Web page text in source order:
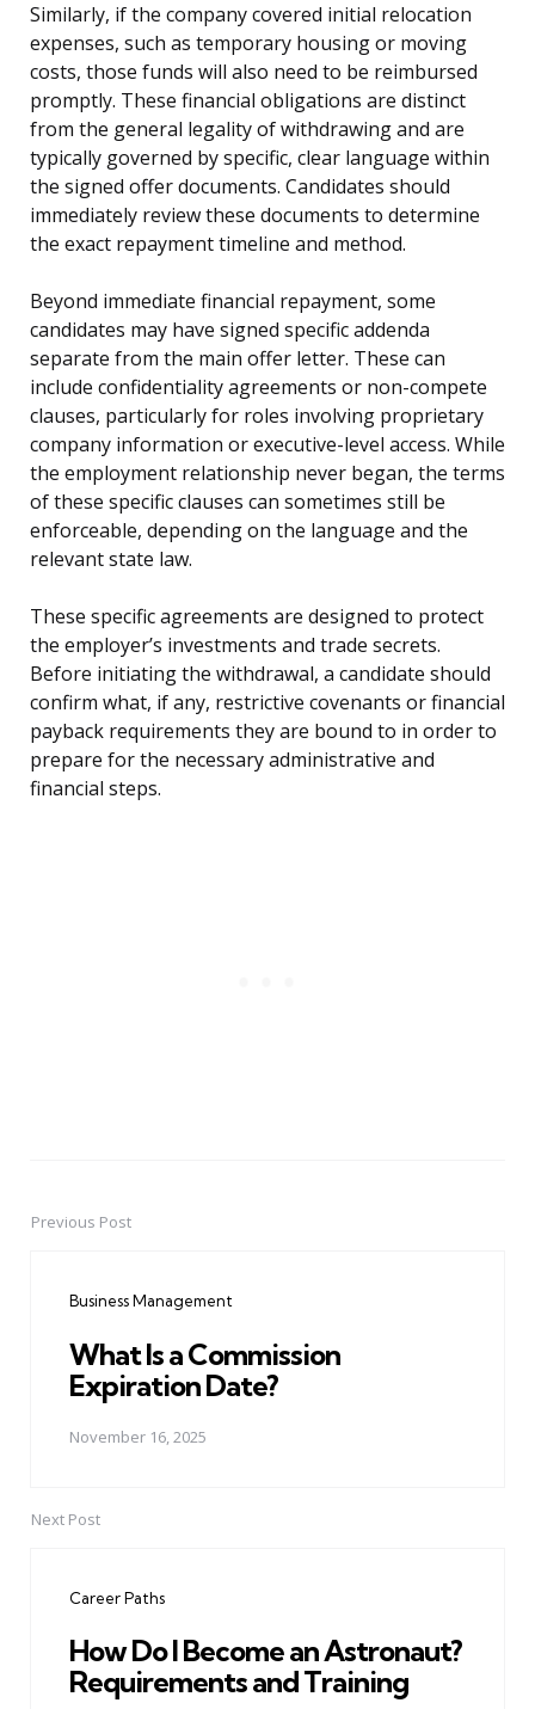
Similarly, if the company covered initial relocation
expenses, such as temporary housing or moving
costs, those funds will also need to be reimbursed
promptly. These financial obligations are distinct
from the general legality of withdrawing and are
typically governed by specific, clear language within
the signed offer documents. Candidates should
immediately review these documents to determine
the exact repayment timeline and method.
Beyond immediate financial repayment, some
candidates may have signed specific addenda
separate from the main offer letter. These can
include confidentiality agreements or non-compete
clauses, particularly for roles involving proprietary
company information or executive-level access. While
the employment relationship never began, the terms
of these specific clauses can sometimes still be
enforceable, depending on the language and the
relevant state law.
These specific agreements are designed to protect
the employer’s investments and trade secrets.
Before initiating the withdrawal, a candidate should
confirm what, if any, restrictive covenants or financial
payback requirements they are bound to in order to
prepare for the necessary administrative and
financial steps.
PostPrevious Post
Business Management
What Is a Commission
Expiration Date?
November 16, 2025
Next Post
Career Paths
How Do I Become an Astronaut?
Requirements and Training